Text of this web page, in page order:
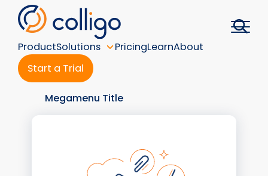
Skip
content
ProductSolutions PricingLearnAbout
Start a Trial
Megamenu Title